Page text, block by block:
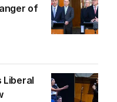
of
Liberal